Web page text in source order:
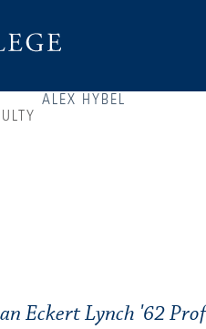
ALEX HYBEL
Eckert Lynch '62